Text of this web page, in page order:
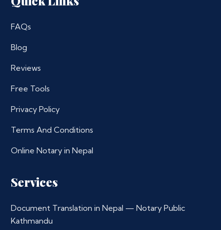
FAQs
Blog
Reviews
Free Tools
Privacy Policy
Terms And Conditions
Online Notary in Nepal
Services
Document Translation in Nepal — Notary Public
Kathmandu